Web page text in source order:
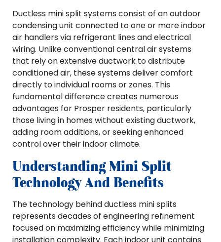
Ductless mini split systems consist of an outdoor
condensing unit connected to one or more indoor
air handlers via refrigerant lines and electrical
wiring. Unlike conventional central air systems
that rely on extensive ductwork to distribute
conditioned air, these systems deliver comfort
directly to individual rooms or zones. This
fundamental difference creates numerous
advantages for Prosper residents, particularly
those living in homes without existing ductwork,
adding room additions, or seeking enhanced
control over their indoor climate.
Understanding Mini Split
Technology And Benefits
The technology behind ductless mini splits
represents decades of engineering refinement
focused on maximizing efficiency while minimizing